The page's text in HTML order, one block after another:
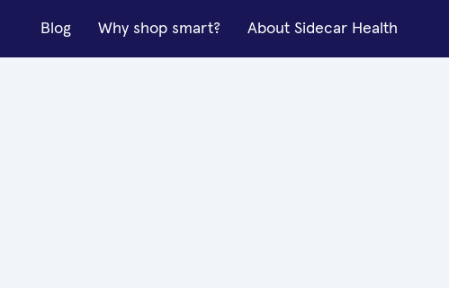
Blog Why shop smart? About Sidecar Health